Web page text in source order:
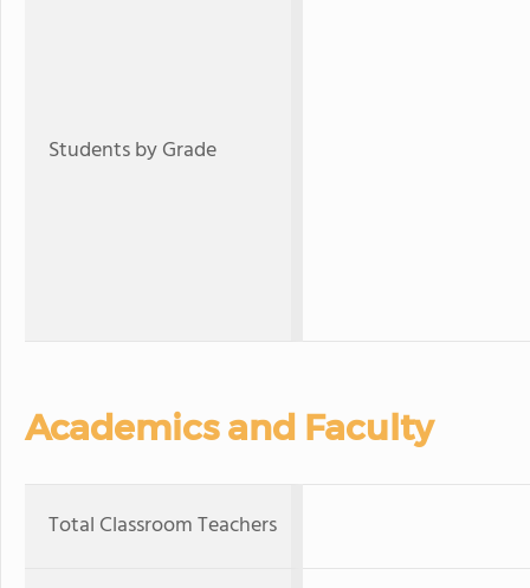
Students by Grade
Academics and Faculty
Total Classroom Teachers